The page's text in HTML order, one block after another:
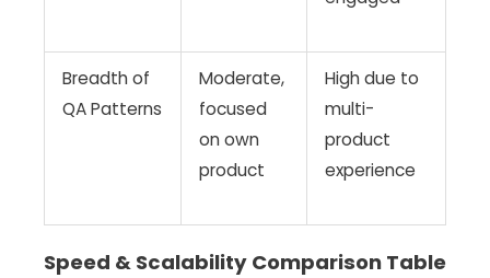
Breadth of
QA Patterns
Moderate,
focused
on own
product
High due to
multi-
product
experience
Speed & Scalability Comparison Table